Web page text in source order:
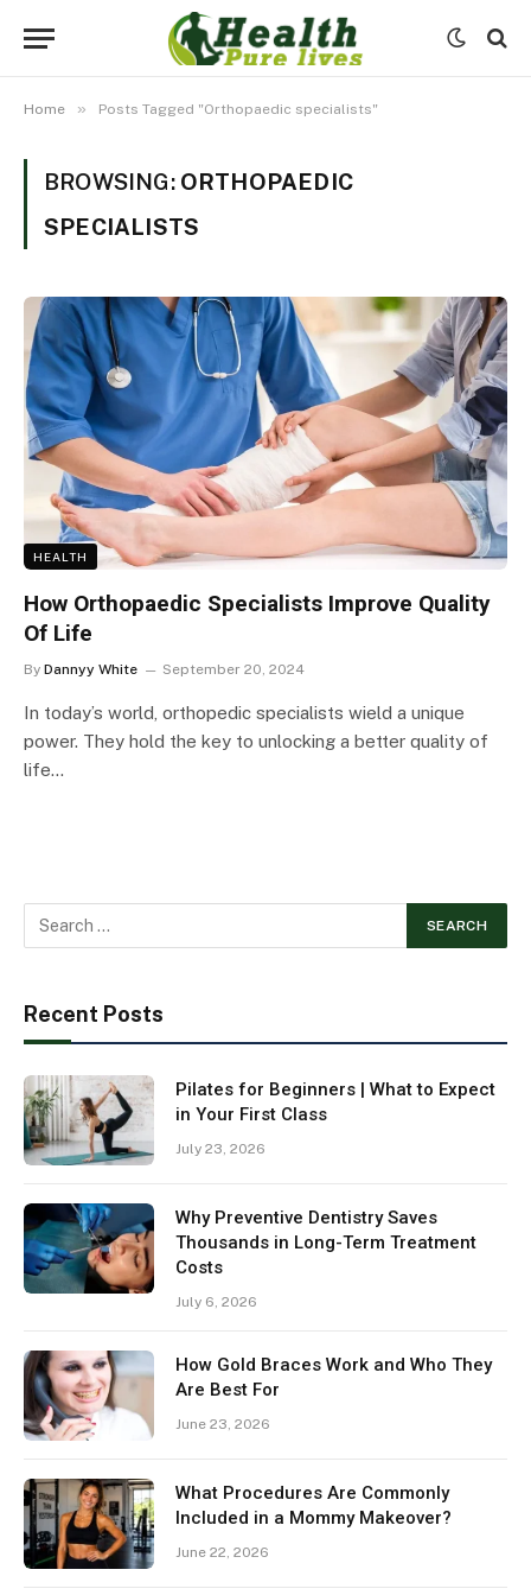
Home » Posts Tagged "Orthopaedic specialists"
BROWSING: ORTHOPAEDIC
SPECIALISTS
HEALTH
How Orthopaedic Specialists Improve Quality
Of Life
By Dannyy White September 20, 2024
In today’s world, orthopedic specialists wield a unique
power. They hold the key to unlocking a better quality of
life…
Recent Posts
Pilates for Beginners | What to Expect
in Your First Class
July 23, 2026
Why Preventive Dentistry Saves
Thousands in Long-Term Treatment
Costs
July 6, 2026
How Gold Braces Work and Who They
Are Best For
June 23, 2026
What Procedures Are Commonly
Included in a Mommy Makeover?
June 22, 2026